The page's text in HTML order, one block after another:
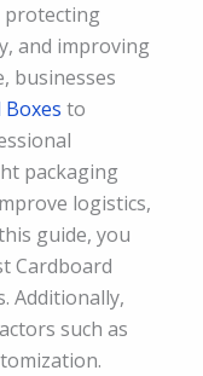
protecting
and improving
businesses
to
packaging
logistics,
guide, you
Cardboard
Additionally,
such as